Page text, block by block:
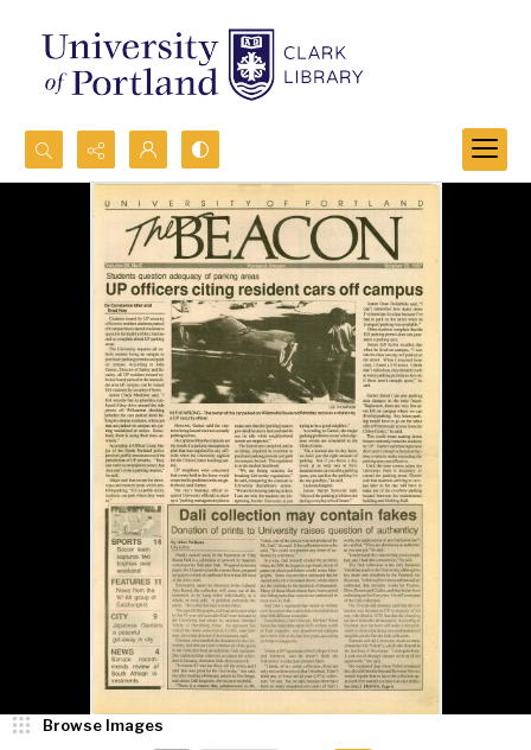
Search...
Advanced search
Browse Images